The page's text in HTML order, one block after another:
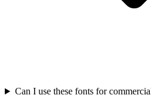
Can I use these fonts for